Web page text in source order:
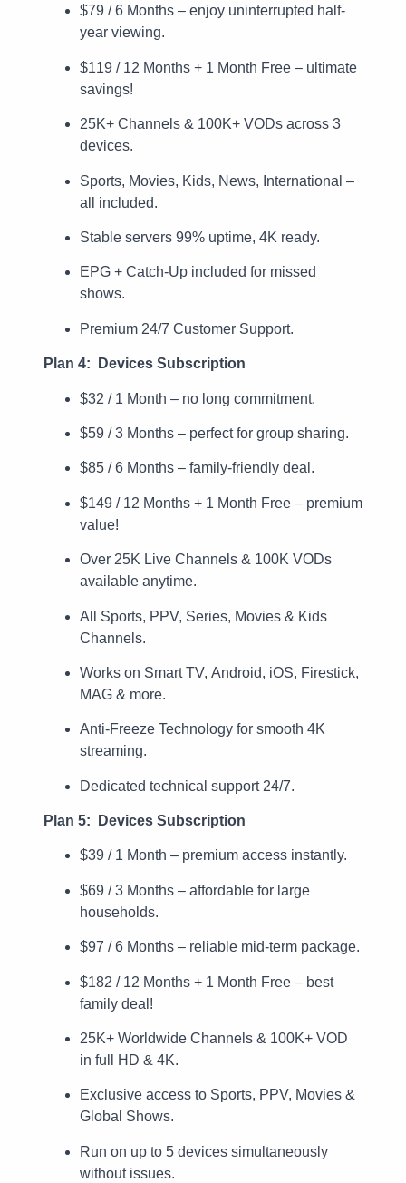
$79 / 6 Months – enjoy uninterrupted half-
year viewing.
$119 / 12 Months + 1 Month Free – ultimate
savings!
25K+ Channels & 100K+ VODs across 3
devices.
Sports, Movies, Kids, News, International –
all included.
Stable servers 99% uptime, 4K ready.
EPG + Catch-Up included for missed
shows.
Premium 24/7 Customer Support.
Plan 4: Devices Subscription
$32 / 1 Month – no long commitment.
$59 / 3 Months – perfect for group sharing.
$85 / 6 Months – family-friendly deal.
$149 / 12 Months + 1 Month Free – premium
value!
Over 25K Live Channels & 100K VODs
available anytime.
All Sports, PPV, Series, Movies & Kids
Channels.
Works on Smart TV, Android, iOS, Firestick,
MAG & more.
Anti-Freeze Technology for smooth 4K
streaming.
Dedicated technical support 24/7.
Plan 5: Devices Subscription
$39 / 1 Month – premium access instantly.
$69 / 3 Months – affordable for large
households.
$97 / 6 Months – reliable mid-term package.
$182 / 12 Months + 1 Month Free – best
family deal!
25K+ Worldwide Channels & 100K+ VOD
in full HD & 4K.
Exclusive access to Sports, PPV, Movies &
Global Shows.
Run on up to 5 devices simultaneously
without issues.